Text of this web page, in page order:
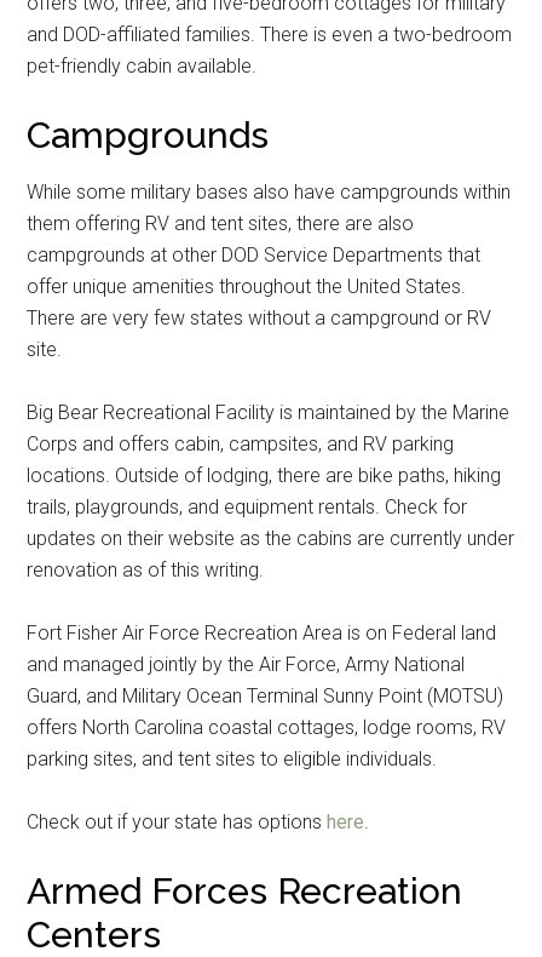
and DOD-affiliated families. There is even a two-bedroom
pet-friendly cabin available.
Campgrounds
While some military bases also have campgrounds within
them offering RV and tent sites, there are also
campgrounds at other DOD Service Departments that
offer unique amenities throughout the United States.
There are very few states without a campground or RV
site.
Big Bear Recreational Facility is maintained by the Marine
Corps and offers cabin, campsites, and RV parking
locations. Outside of lodging, there are bike paths, hiking
trails, playgrounds, and equipment rentals. Check for
updates on their website as the cabins are currently under
renovation as of this writing.
Fort Fisher Air Force Recreation Area is on Federal land
and managed jointly by the Air Force, Army National
Guard, and Military Ocean Terminal Sunny Point (MOTSU)
offers North Carolina coastal cottages, lodge rooms, RV
parking sites, and tent sites to eligible individuals.
Check out if your state has optionshere.
Armed Forces Recreation
Centers
Get Instant Access to
Military Store Coupons!
Email
By submitting this form, you are consenting to receive emails from: Military
emails at any time by using the SafeUnsubscribe® link, found at the
Emails are serviced by Constant Contact.
Sign Up!